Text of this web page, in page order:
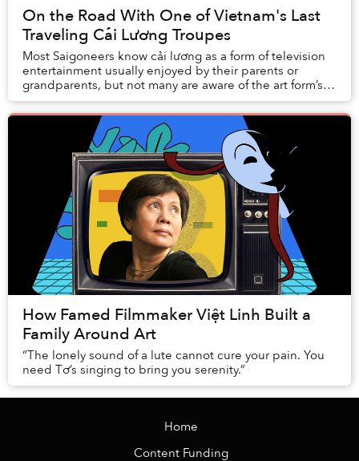
On the Road With One of Vietnam's Last
Traveling Cải Lương Troupes
Most Saigoneers know cải lương as a form of television
entertainment usually enjoyed by their parents or
grandparents, but not many are aware of the art form’s
important role in the nightlife of resid...
How Famed Filmmaker Việt Linh Built a
Family Around Art
“The lonely sound of a lute cannot cure your pain. You
need Tơ’s singing to bring you serenity.”
Home
Content Funding